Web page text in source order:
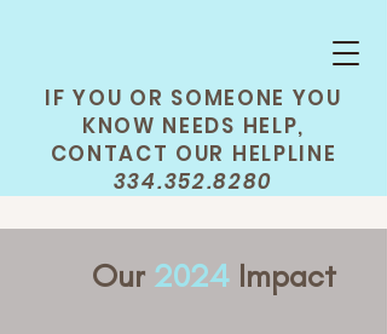
IF YOU OR SOMEONE YOU
KNOW NEEDS HELP,
CONTACT OUR HELPLINE
334.352.8280
Our 2024 Impact